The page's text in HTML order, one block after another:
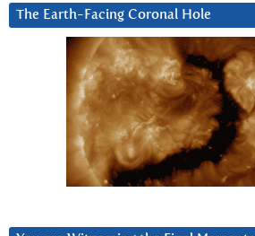
The Earth-Facing Coronal Hole